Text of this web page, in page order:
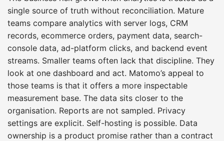
single source of truth without reconciliation. Mature
teams compare analytics with server logs, CRM
records, ecommerce orders, payment data, search-
console data, ad-platform clicks, and backend event
streams. Smaller teams often lack that discipline. They
look at one dashboard and act. Matomo’s appeal to
those teams is that it offers a more inspectable
measurement base. The data sits closer to the
organisation. Reports are not sampled. Privacy
settings are explicit. Self-hosting is possible. Data
ownership is a product promise rather than a contract